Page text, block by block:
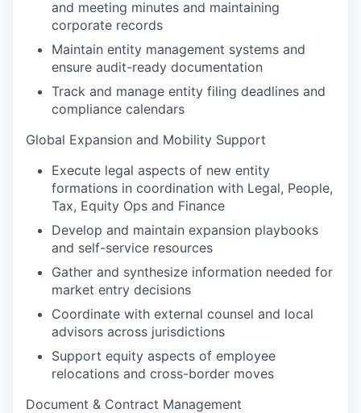
and meeting minutes and maintaining
corporate records
Maintain entity management systems and
ensure audit-ready documentation
Track and manage entity filing deadlines and
compliance calendars
Global Expansion and Mobility Support
Execute legal aspects of new entity
formations in coordination with Legal, People,
Tax, Equity Ops and Finance
Develop and maintain expansion playbooks
and self-service resources
Gather and synthesize information needed for
market entry decisions
Coordinate with external counsel and local
advisors across jurisdictions
Support equity aspects of employee
relocations and cross-border moves
Document & Contract Management